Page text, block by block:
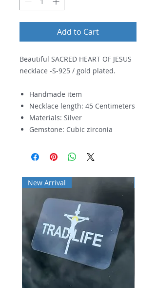
Add to Cart
Beautiful SACRED HEART OF JESUS
necklace -S-925 / gold plated.
Handmade item
Necklace length: 45 Centimeters
Materials: Silver
Gemstone: Cubic zirconia
New Arrival